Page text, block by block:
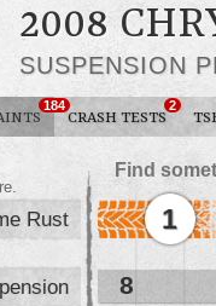
2008
SUSPENSION
184
CRASH TESTS
2
Find
Rust 1
8